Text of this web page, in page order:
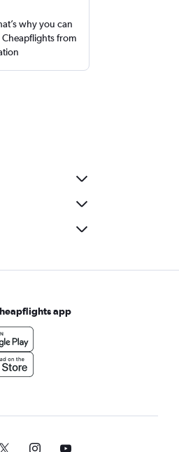
why you can
from
app